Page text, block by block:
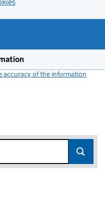
accuracy of the information